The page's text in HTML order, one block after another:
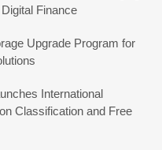
Finance
Upgrade Program for
International
Classification and Free